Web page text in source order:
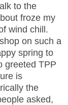
to the
froze my
wind chill.
on such a
spring to
greeted TPP
is
the
asked,